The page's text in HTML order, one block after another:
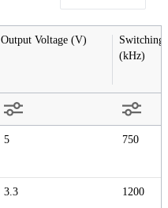
Output Voltage (V)
Switching
(kHz)
5 750
3.3 1200